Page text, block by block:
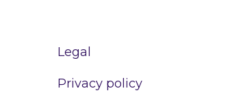
Legal
Privacy policy